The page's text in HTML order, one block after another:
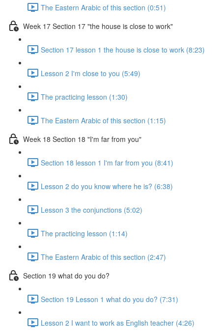
The Eastern Arabic of this section (0:51)
Week 17 Section 17 "the house is close to work"
Section 17 lesson 1 the house is close to work (8:23)
Lesson 2 I'm close to you (5:49)
The practicing lesson (1:30)
The Eastern Arabic of this section (1:15)
Week 18 Section 18 "I'm far from you"
Section 18 lesson 1 I'm far from you (8:41)
Lesson 2 do you know where he is? (6:38)
Lesson 3 the conjunctions (5:02)
The practicing lesson (1:14)
The Eastern Arabic of this section (2:47)
Section 19 what do you do?
Section 19 Lesson 1 what do you do? (7:31)
Lesson 2 I want to work as English teacher (4:26)